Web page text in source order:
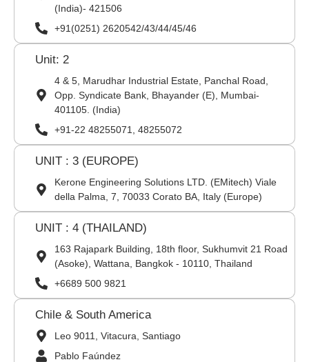
(India)- 421506
+91(0251) 2620542/43/44/45/46
Unit: 2
4 & 5, Marudhar Industrial Estate, Panchal Road,
Opp. Syndicate Bank, Bhayander (E), Mumbai-
401105. (India)
+91-22 48255071, 48255072
UNIT : 3 (EUROPE)
Kerone Engineering Solutions LTD. (EMitech) Viale
della Palma, 7, 70033 Corato BA, Italy (Europe)
UNIT : 4 (THAILAND)
163 Rajapark Building, 18th floor, Sukhumvit 21 Road
(Asoke), Wattana, Bangkok - 10110, Thailand
+6689 500 9821
Chile & South America
Leo 9011, Vitacura, Santiago
Pablo Faúndez